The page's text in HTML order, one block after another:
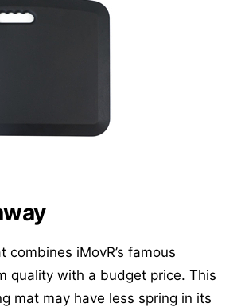
combines iMovR’s famous
quality with a budget price. This
mat may have less spring in its